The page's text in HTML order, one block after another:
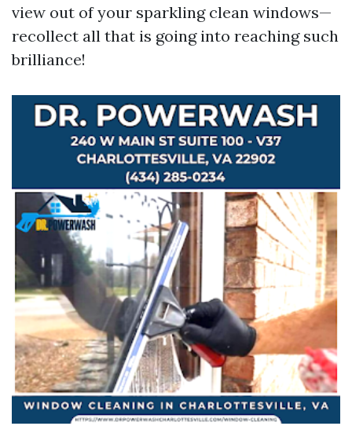
view out of your sparkling clean windows—
recollect all that is going into reaching such
brilliance!